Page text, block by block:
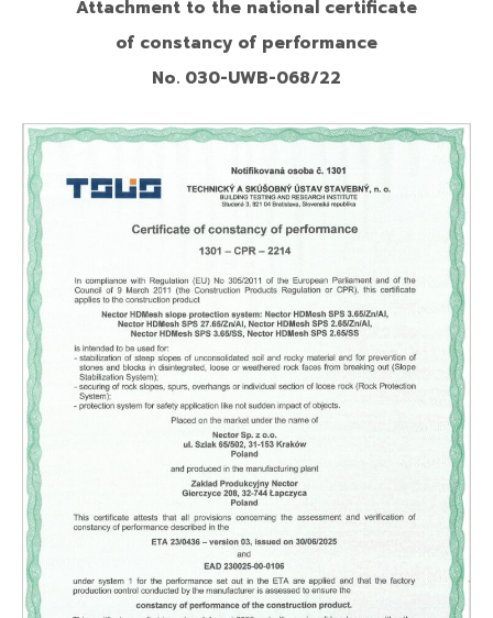
Attachment to the national certificate
of constancy of performance
No. 030-UWB-068/22